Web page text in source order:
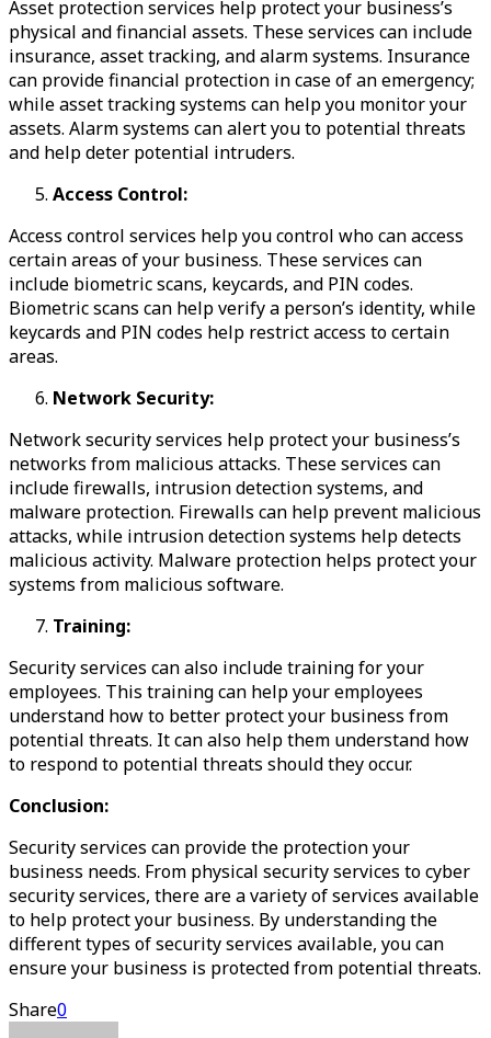
Asset protection services help protect your business’s
physical and financial assets. These services can include
insurance, asset tracking, and alarm systems. Insurance
can provide financial protection in case of an emergency;
while asset tracking systems can help you monitor your
assets. Alarm systems can alert you to potential threats
and help deter potential intruders.
Access Control:
Access control services help you control who can access
certain areas of your business. These services can
include biometric scans, keycards, and PIN codes.
Biometric scans can help verify a person’s identity, while
keycards and PIN codes help restrict access to certain
areas.
Network Security:
Network security services help protect your business’s
networks from malicious attacks. These services can
include firewalls, intrusion detection systems, and
malware protection. Firewalls can help prevent malicious
attacks, while intrusion detection systems help detects
malicious activity. Malware protection helps protect your
systems from malicious software.
Training:
Security services can also include training for your
employees. This training can help your employees
understand how to better protect your business from
potential threats. It can also help them understand how
to respond to potential threats should they occur.
Conclusion:
Security services can provide the protection your
business needs. From physical security services to cyber
security services, there are a variety of services available
to help protect your business. By understanding the
different types of security services available, you can
ensure your business is protected from potential threats.
Share0